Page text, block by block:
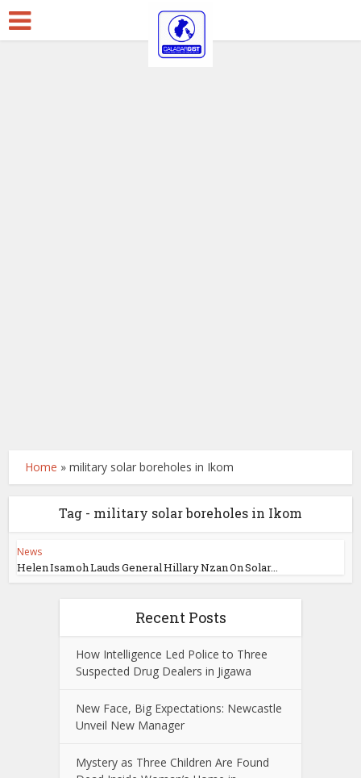
Home »military solar boreholes in Ikom
Tag - military solar boreholes in Ikom
News
Helen Isamoh Lauds General Hillary Nzan On Solar...
Recent Posts
How Intelligence Led Police to Three
Suspected Drug Dealers in Jigawa
New Face, Big Expectations: Newcastle
Unveil New Manager
Mystery as Three Children Are Found